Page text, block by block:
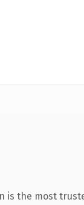
is the most